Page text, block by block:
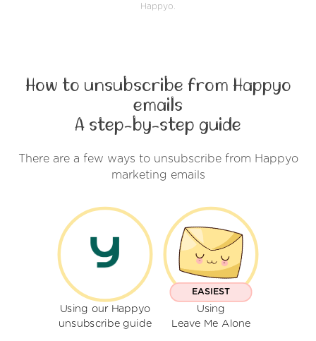
Happyo.
How to unsubscribe from Happyo
emails
A step-by-step guide
There are a few ways to unsubscribe from Happyo
marketing emails
Using our Happyo
unsubscribe guide
EASIEST
Using
Leave Me Alone